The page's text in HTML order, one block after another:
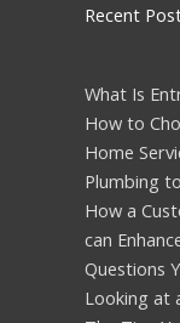
Recent
What Is
How to
Home
Plumbing
How a
can
Questions
Looking at